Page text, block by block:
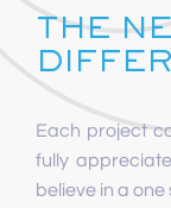
THE
Each project
fully
believe in a one